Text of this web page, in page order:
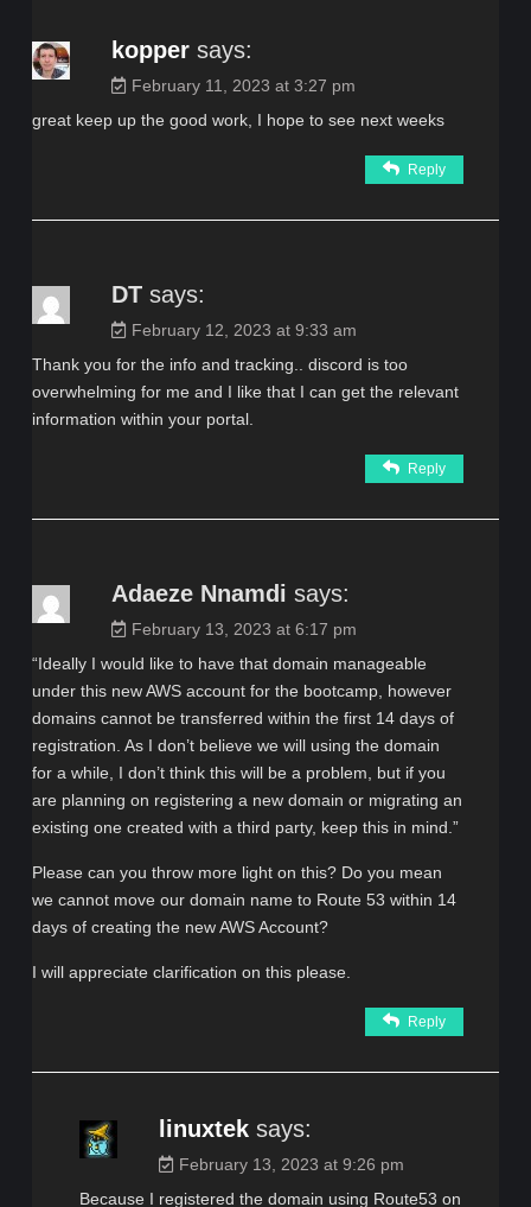
kopper says:
February 11, 2023 at 3:27 pm
great keep up the good work, I hope to see next weeks
Reply
DT says:
February 12, 2023 at 9:33 am
Thank you for the info and tracking.. discord is too
overwhelming for me and I like that I can get the relevant
information within your portal.
Reply
Adaeze Nnamdi says:
February 13, 2023 at 6:17 pm
“Ideally I would like to have that domain manageable
under this new AWS account for the bootcamp, however
domains cannot be transferred within the first 14 days of
registration. As I don’t believe we will using the domain
for a while, I don’t think this will be a problem, but if you
are planning on registering a new domain or migrating an
existing one created with a third party, keep this in mind.”
Please can you throw more light on this? Do you mean
we cannot move our domain name to Route 53 within 14
days of creating the new AWS Account?
I will appreciate clarification on this please.
Reply
linuxtek says:
February 13, 2023 at 9:26 pm
Because I registered the domain using Route53 on